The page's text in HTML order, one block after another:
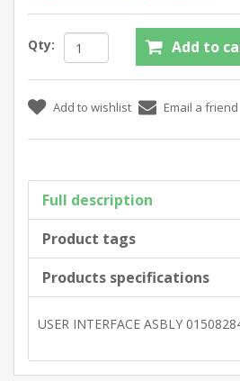
Qty:
Full description
Product tags
Products specifications
USER INTERFACE ASBLY